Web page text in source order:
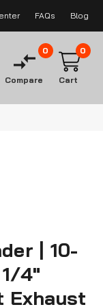
FAQs Blog
Compare
0 0
Cart
| 10-
4"
Exhaust